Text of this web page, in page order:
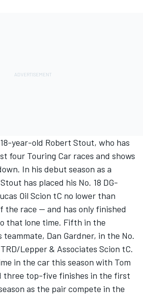
year-old Robert Stout, who has
four Touring Car races and shows
In his debut season as a
has placed his No. 18 DG-
Oil Scion tC no lower than
race -- and has only finished
that lone time. Fifth in the
teammate, Dan Gardner, in the No.
Lepper & Associates Scion tC.
in the car this season with Tom
three top-five finishes in the first
as the pair compete in the